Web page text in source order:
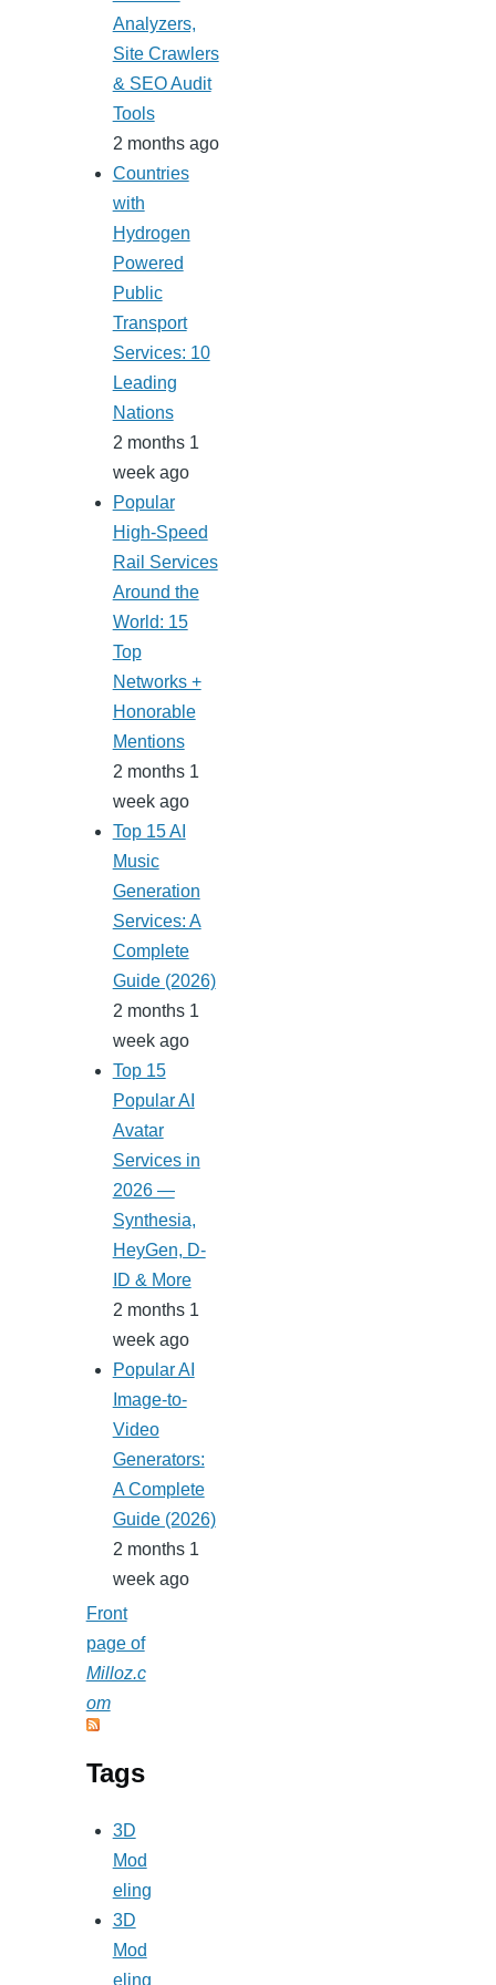
Analyzers,
Site Crawlers
& SEO Audit
Tools
2 months ago
Countries
with
Hydrogen
Powered
Public
Transport
Services: 10
Leading
Nations
2 months 1
week ago
Popular
High-Speed
Rail Services
Around the
World: 15
Top
Networks +
Honorable
Mentions
2 months 1
week ago
Top 15 AI
Music
Generation
Services: A
Complete
Guide (2026)
2 months 1
week ago
Top 15
Popular AI
Avatar
Services in
2026 —
Synthesia,
HeyGen, D-
ID & More
2 months 1
week ago
Popular AI
Image-to-
Video
Generators:
A Complete
Guide (2026)
2 months 1
week ago
Front
page of
Milloz.c
om
Tags
3D
Mod
eling
3D
Mod
eling